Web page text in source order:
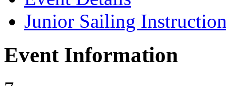
Junior Sailing
Event Information